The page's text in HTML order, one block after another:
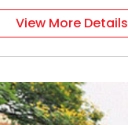
View More Details